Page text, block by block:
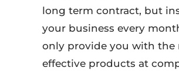
long term contract, but
your business every
only provide you with the
effective products at